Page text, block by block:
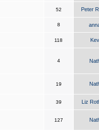
52 Peter
8
118
4
19
39 Liz
127